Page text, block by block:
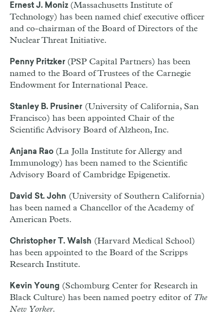
Ernest J. Moniz (Massachusetts Institute of
Technology) has been named chief executive officer
and co-chairman of the Board of Directors of the
Nuclear Threat Initiative.
Penny Pritzker (PSP Capital Partners) has been
named to the Board of Trustees of the Carnegie
Endowment for International Peace.
Stanley B. Prusiner (University of California, San
Francisco) has been appointed Chair of the
Scientific Advisory Board of Alzheon, Inc.
Anjana Rao (La Jolla Institute for Allergy and
Immunology) has been named to the Scientific
Advisory Board of Cambridge Epigenetix.
David St. John (University of Southern California)
has been named a Chancellor of the Academy of
American Poets.
Christopher T. Walsh (Harvard Medical School)
has been appointed to the Board of the Scripps
Research Institute.
Kevin Young (Schomburg Center for Research in
Black Culture) has been named poetry editor of The
New Yorker.